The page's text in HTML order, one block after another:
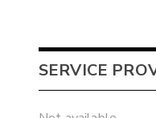
SERVICE